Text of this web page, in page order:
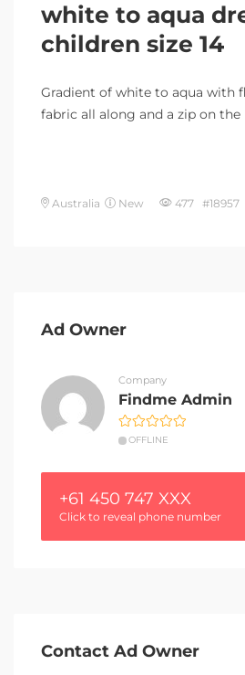
white to aqua
children size 14
Gradient of white to aqua with
fabric all along and a zip on the
Australia New 477 #18957
Ad Owner
Company
Findme Admin
OFFLINE
+61 450 747 XXX
Click to reveal phone number
Contact Ad Owner